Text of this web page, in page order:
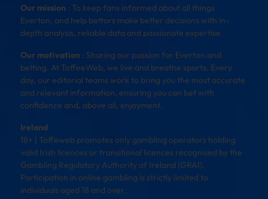
Our mission : To keep fans informed about all things
Everton, and help bettors make better decisions with in-
depth analysis, reliable data and passionate expertise.
Our motivation : Sharing our passion for Everton and
betting. At ToffeeWeb, we live and breathe sports. Every
day, our editorial teams work to bring you the most accurate
and relevant information, ensuring you can bet with
confidence and, above all, enjoyment.
Ireland
18+ | Toffeweb promotes only gambling operators holding
valid Irish licences or transitional licences recognised by the
Gambling Regulatory Authority of Ireland (GRAI).
Participation in online gambling is strictly limited to
individuals aged 18 and over.